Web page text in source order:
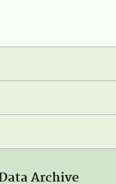
Archive